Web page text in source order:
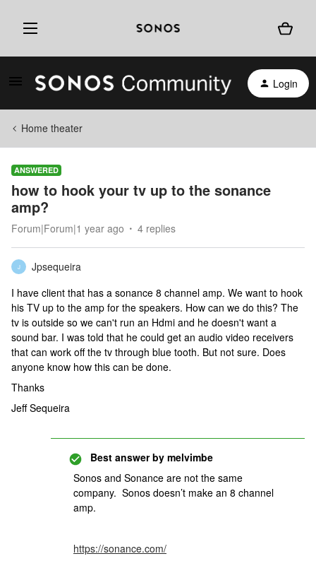
Login
Home theater
ANSWERED
how to hook your tv up to the sonance
amp?
Forum|Forum|1 year ago 4 replies
J
Jpsequeira
I have client that has a sonance 8 channel amp. We want to hook
his TV up to the amp for the speakers. How can we do this? The
tv is outside so we can't run an Hdmi and he doesn't want a
sound bar. I was told that he could get an audio video receivers
that can work off the tv through blue tooth. But not sure. Does
anyone know how this can be done.
Thanks
Jeff Sequeira
Best answer by melvimbe
Sonos and Sonance are not the same
company. Sonos doesn’t make an 8 channel
amp.
https://sonance.com/